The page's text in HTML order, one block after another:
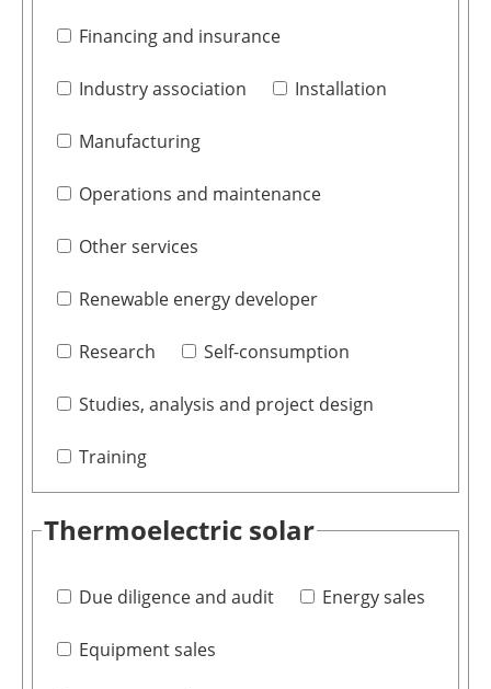
Financing and insurance
Industry association Installation
Manufacturing
Operations and maintenance
Other services
Renewable energy developer
Research Self-consumption
Studies, analysis and project design
Training
Thermoelectric solar
Due diligence and audit Energy sales
Equipment sales